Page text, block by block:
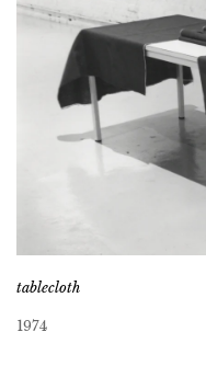
tablecloth
1974